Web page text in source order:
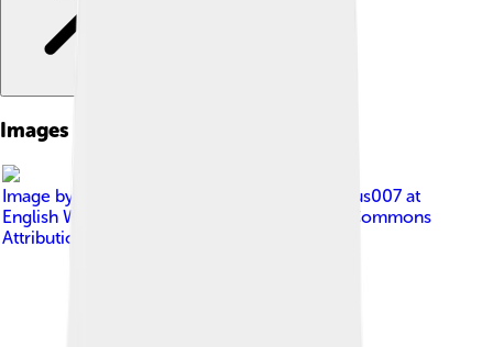
Images of Catholicism
Image by
The original uploader was Ambrosius007 at
English Wikipedia .
Creative Commons
Attribution-Share Alike 3.0